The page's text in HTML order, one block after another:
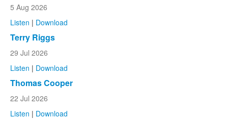
5 Aug 2026
Listen | Download
Terry Riggs
29 Jul 2026
Listen | Download
Thomas Cooper
22 Jul 2026
Listen | Download